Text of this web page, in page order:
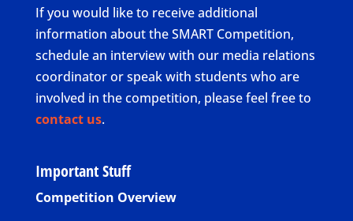
If you would like to receive additional
information about the SMART Competition,
schedule an interview with our media relations
coordinator or speak with students who are
involved in the competition, please feel free to
contact us.
Important Stuff
Competition Overview